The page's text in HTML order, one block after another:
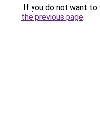
If you do not want to
the previous page.